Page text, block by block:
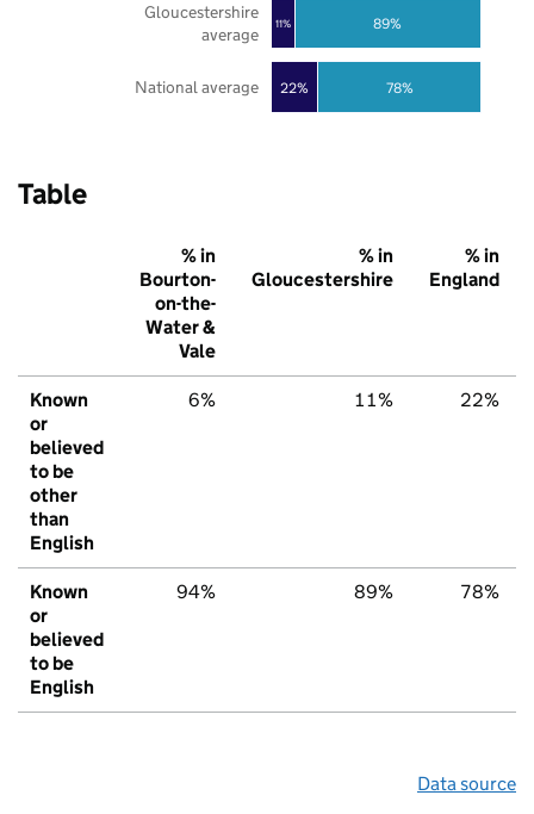
22%
11%
78%
89%
National average
Gloucestershire
average
Table
% in
Bourton-
on-the-
Water &
Vale
% in
Gloucestershire
% in
England
Known
or
believed
to be
other
than
English
6% 11% 22%
Known
or
believed
to be
English
94% 89% 78%
Data source